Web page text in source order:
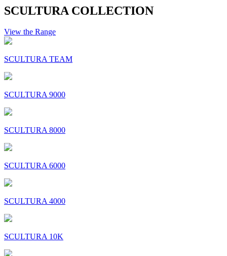
SCULTURA COLLECTION
View the Range
SCULTURA TEAM
SCULTURA 9000
SCULTURA 8000
SCULTURA 6000
SCULTURA 4000
SCULTURA 10K